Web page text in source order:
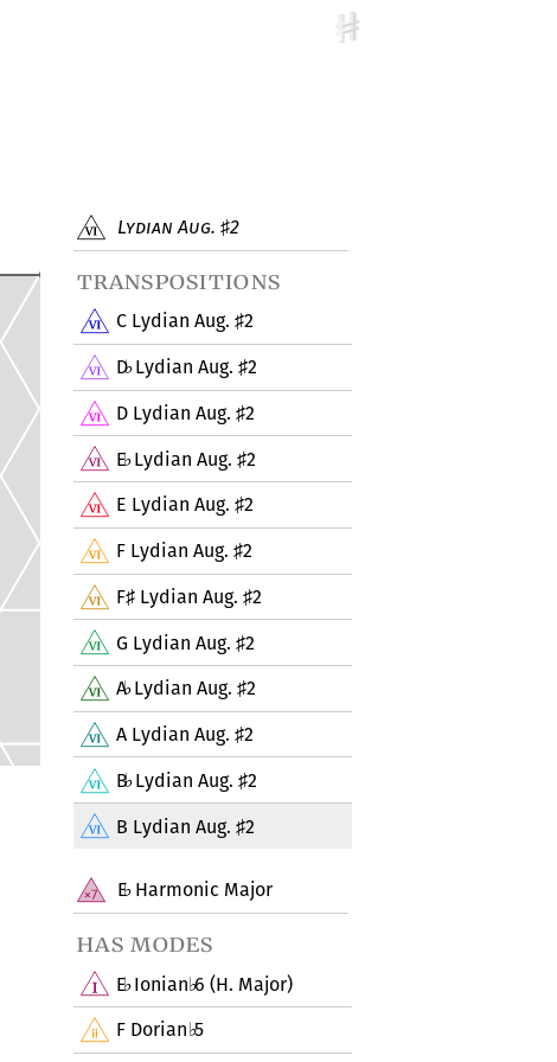
Lydian Aug.♯2
transpositions
C Lydian Aug.♯2
D♭Lydian Aug. ♯2
D Lydian Aug.♯2
E♭Lydian Aug. ♯2
E Lydian Aug.♯2
F Lydian Aug.♯2
F♯ Lydian Aug.♯2
G Lydian Aug.♯2
A♭Lydian Aug. ♯2
A Lydian Aug.♯2
B♭Lydian Aug. ♯2
B Lydian Aug.♯2
E♭Harmonic Major
has modes
E♭Ionian♭6 (H. Major)
F Dorian♭5